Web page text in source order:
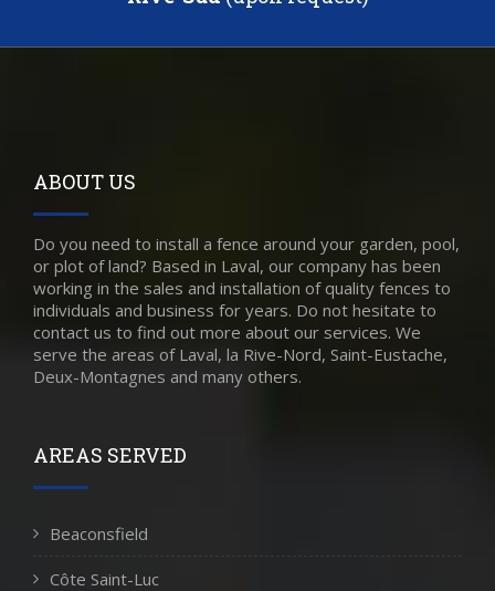
ABOUT US
Do you need to install a fence around your garden, pool,
or plot of land? Based in Laval, our company has been
working in the sales and installation of quality fences to
individuals and business for years. Do not hesitate to
contact us to find out more about our services. We
serve the areas of Laval, la Rive-Nord, Saint-Eustache,
Deux-Montagnes and many others.
AREAS SERVED
Beaconsfield
Côte Saint-Luc